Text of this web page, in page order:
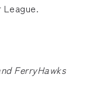
League.
FerryHawks